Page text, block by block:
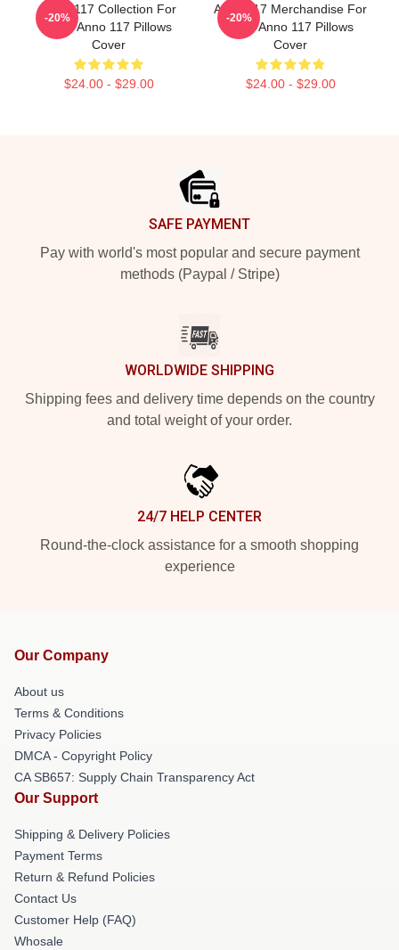
Anno 117 Collection For
Fans Anno 117 Pillows
Cover
$24.00 - $29.00
-20%
Anno 117 Merchandise For
Fans Anno 117 Pillows
Cover
$24.00 - $29.00
-20%
SAFE PAYMENT
Pay with world's most popular and secure payment
methods (Paypal / Stripe)
WORLDWIDE SHIPPING
Shipping fees and delivery time depends on the country
and total weight of your order.
24/7 HELP CENTER
Round-the-clock assistance for a smooth shopping
experience
Our Company
About us
Terms & Conditions
Privacy Policies
DMCA - Copyright Policy
CA SB657: Supply Chain Transparency Act
Our Support
Shipping & Delivery Policies
Payment Terms
Return & Refund Policies
Contact Us
Customer Help (FAQ)
Whosale